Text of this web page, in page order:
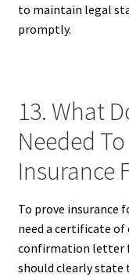
to maintain legal
promptly.
13. What
Needed
Insurance
To prove insurance
need a certificate of
confirmation letter
should clearly state